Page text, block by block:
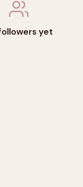
yet